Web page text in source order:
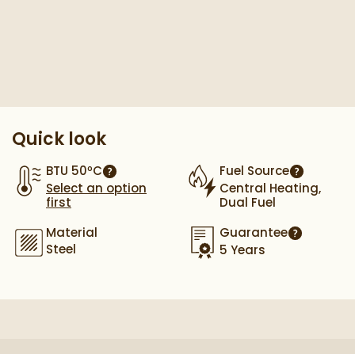
Quick look
BTU 50ºC
More information
Select an option
first
Fuel Source
More
Central Heating,
Dual Fuel
Material
Steel
Guarantee
5 Years